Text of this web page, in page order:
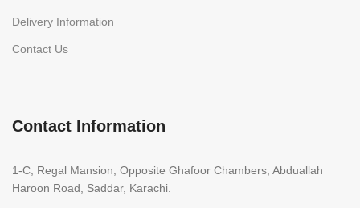
Delivery Information
Contact Us
Contact Information
1-C, Regal Mansion, Opposite Ghafoor Chambers, Abduallah
Haroon Road, Saddar, Karachi.